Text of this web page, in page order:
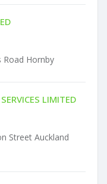
Road Hornby
LIMITED
Street Auckland